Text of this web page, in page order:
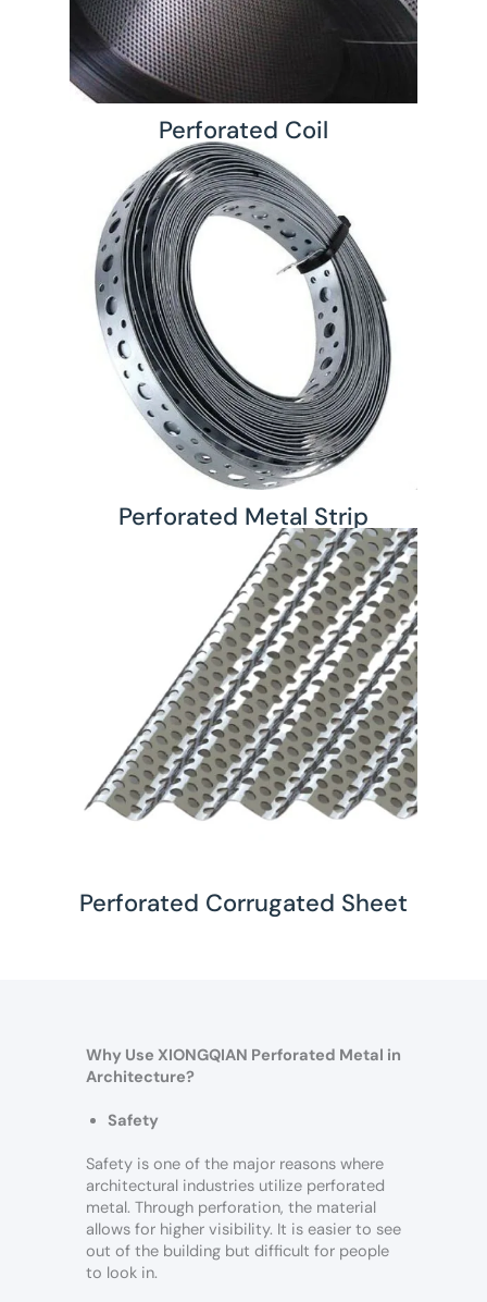
Perforated Coil
Perforated Metal Strip
Perforated Corrugated Sheet
Why Use XIONGQIAN Perforated Metal in
Architecture?
Safety
Safety is one of the major reasons where
architectural industries utilize perforated
metal. Through perforation, the material
allows for higher visibility. It is easier to see
out of the building but difficult for people
to look in.